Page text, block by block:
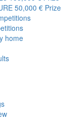
50,000 € Prize
home